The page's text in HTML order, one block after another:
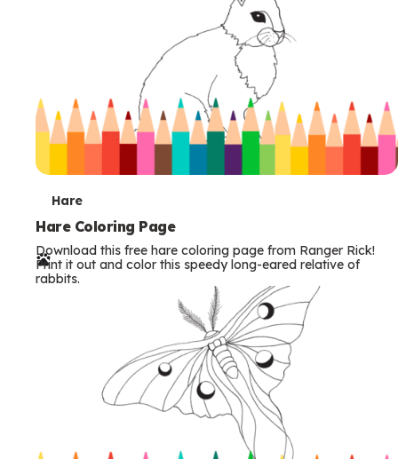
T
e
r
m
Hare
Hare Coloring Page
Download this free hare coloring page from Ranger Rick!
Print it out and color this speedy long-eared relative of
rabbits.